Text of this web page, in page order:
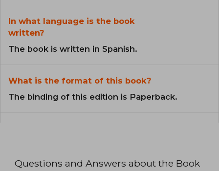
In what language is the book
written?
The book is written in Spanish.
What is the format of this book?
The binding of this edition is Paperback.
Questions and Answers about the Book